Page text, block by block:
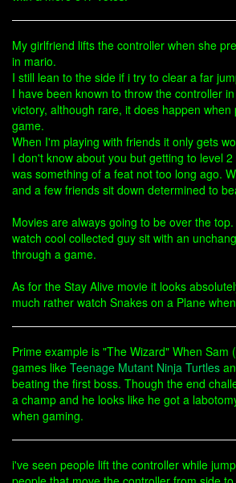
My girlfriend lifts the controller when she
in mario.
I still lean to the side if i try to clear a far
I have been known to throw the controller
victory, although rare, it does happen
game.
When I'm playing with friends it only gets
I don't know about you but getting to level
was something of a feat not too long ago.
and a few friends sit down determined to
Movies are always going to be over the
watch cool collected guy sit with an
through a game.
As for the Stay Alive movie it looks
much rather watch Snakes on a Plane
Prime example is "The Wizard" When Sam
games like Teenage Mutant Ninja Turtles
beating the first boss. Though the end
a champ and he looks like he got a
when gaming.
i've seen people lift the controller while